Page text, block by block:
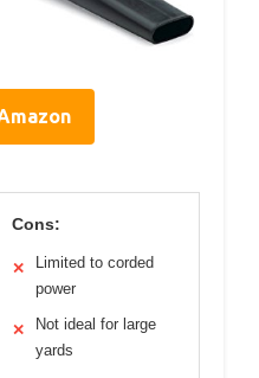
Cons:
✕
Limited to corded
power
✕
Not ideal for large
yards